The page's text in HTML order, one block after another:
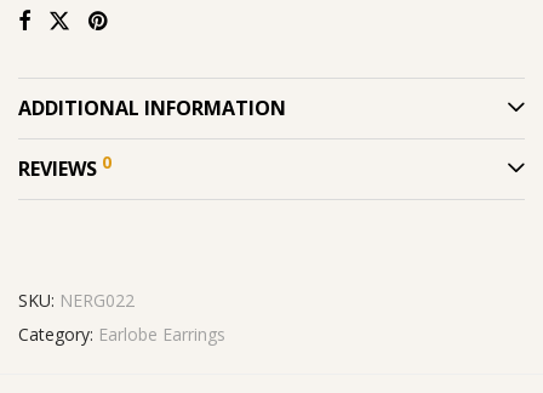
ADDITIONAL INFORMATION
REVIEWS 0
SKU: NERG022
Category: Earlobe Earrings